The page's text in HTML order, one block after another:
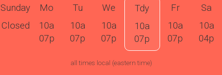
Sunday
Closed
Mo
10a
07p
Tu
10a
07p
We
10a
07p
Tdy
10a
07p
Fr
10a
07p
Sa
10a
04p
all times local (eastern time)